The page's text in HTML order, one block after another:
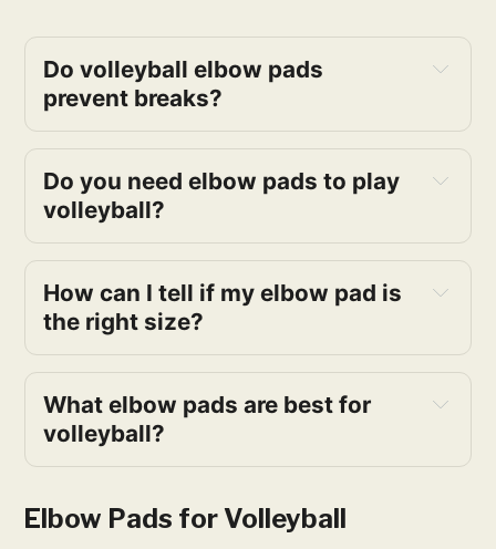
Do volleyball elbow pads
prevent breaks?
Do you need elbow pads to play
volleyball?
How can I tell if my elbow pad is
the right size?
What elbow pads are best for
volleyball?
Elbow Pads for Volleyball